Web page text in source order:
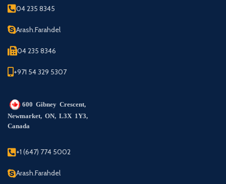
04 235 8345
Arash.Farahdel
04 235 8346
+971 54 329 5307
600 Gibney Crescent,
Newmarket, ON, L3X 1Y3,
Canada
+1 (647) 774 5002
Arash.Farahdel